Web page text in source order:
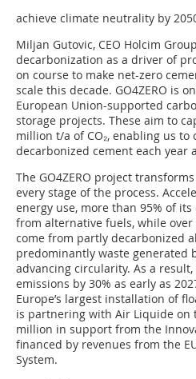
achieve climate neutrality by
Miljan Gutovic, CEO Holcim
decarbonization as a driver of
on course to make net-zero
scale this decade. GO4ZERO is
European Union-supported
storage projects. These aim to
million t/a of CO₂, enabling us
decarbonized cement each year
The GO4ZERO project
every stage of the process.
energy use, more than 95% of
from alternative fuels, while
come from partly decarbonized
predominantly waste generated
advancing circularity. As a
emissions by 30% as early as
Europe’s largest installation of
is partnering with Air Liquide on
million in support from the
financed by revenues from the
System.